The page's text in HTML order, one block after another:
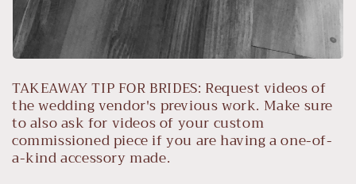
TAKEAWAY TIP FOR BRIDES: Request videos of
the wedding vendor's previous work. Make sure
to also ask for videos of your custom
commissioned piece if you are having a one-of-
a-kind accessory made.